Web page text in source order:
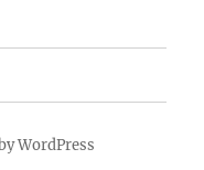
WordPress